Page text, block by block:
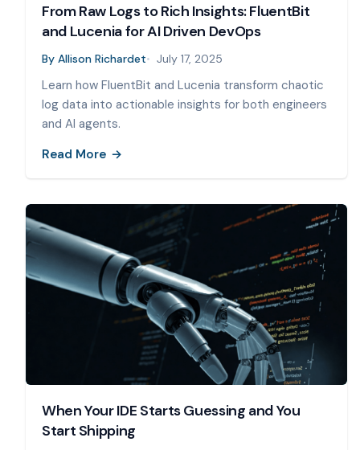
From Raw Logs to Rich Insights: FluentBit
and Lucenia for AI Driven DevOps
By Allison Richardet July 17, 2025
Learn how FluentBit and Lucenia transform chaotic
log data into actionable insights for both engineers
and AI agents.
Read More
When Your IDE Starts Guessing and You
Start Shipping